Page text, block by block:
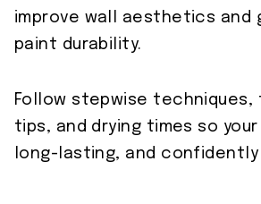
improve wall aesthetics and
paint durability.
Follow stepwise
tips, and drying times so your
long-lasting, and confidently